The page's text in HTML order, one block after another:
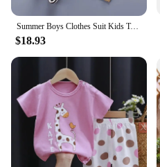
Summer Boys Clothes Suit Kids T-shirt+shorts 2pcs Baby Toddler Outfit Sportsuit 1 2 3 4 Years Boys thin Costume Children Clothes
$18.93